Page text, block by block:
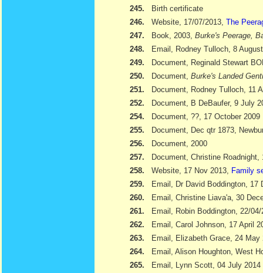
245.
Birth certificate
246.
Website, 17/07/2013, The
247.
Book, 2003, Burke's Peerage,
248.
Email, Rodney Tulloch, 8
249.
Document, Reginald Stewart
250.
Document, Burke's Landed
251.
Document, Rodney Tulloch, 11
252.
Document, B DeBaufer, 9 July
254.
Document, ??, 17 October 2009
255.
Document, Dec qtr 1873,
256.
Document, 2000
257.
Document, Christine Roadnight,
258.
Website, 17 Nov 2013,
Family
259.
Email, Dr David Boddington, 17
260.
Email, Christine Liava'a, 30
261.
Email, Robin Boddington, 22/04/
262.
Email, Carol Johnson, 17 April
263.
Email, Elizabeth Grace, 24 May
264.
Email, Alison Houghton, West
265.
Email, Lynn Scott, 04 July 2014